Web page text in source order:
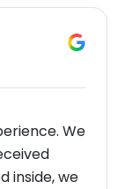
We
inside, we